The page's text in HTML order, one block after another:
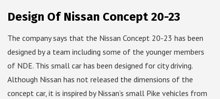
Design Of Nissan Concept 20-23
The company says that the Nissan Concept 20-23 has been
designed by a team including some of the younger members
of NDE. This small car has been designed for city driving.
Although Nissan has not released the dimensions of the
concept car, it is inspired by Nissan’s small Pike vehicles from